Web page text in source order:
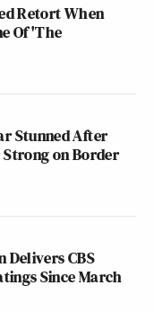
Retort When
Of 'The
Stunned After
on Border
Delivers CBS
Since March